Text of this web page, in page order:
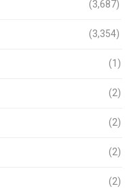
(3,687)
(3,354)
(1)
(2)
(2)
(2)
(2)